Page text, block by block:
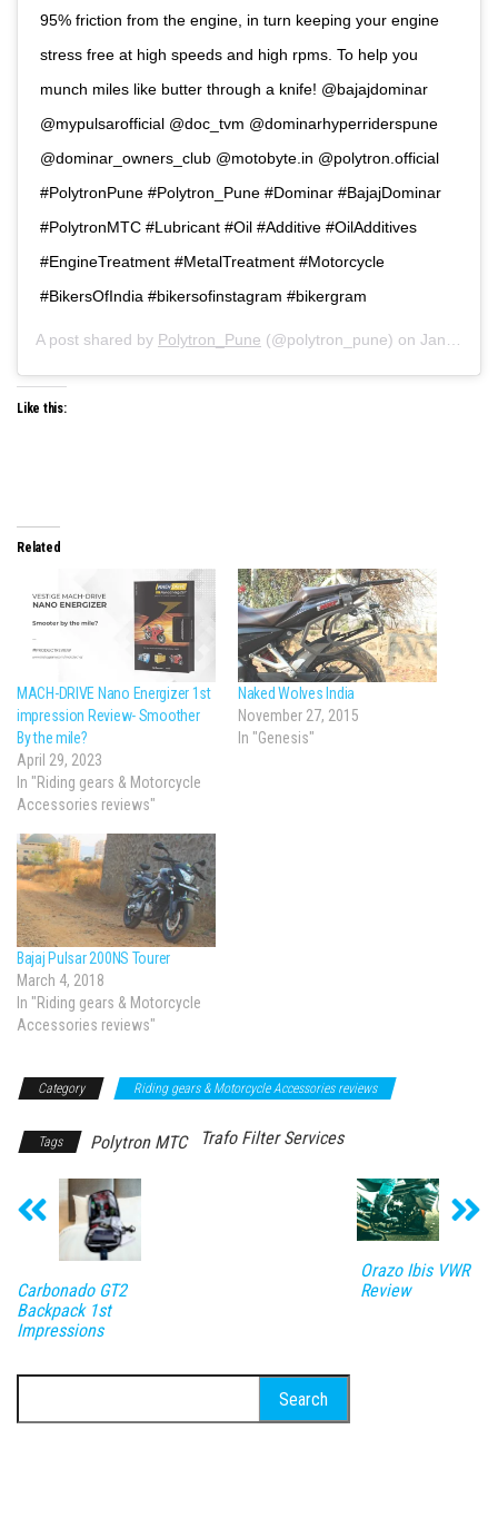
95% friction from the engine, in turn keeping your engine
stress free at high speeds and high rpms. To help you
munch miles like butter through a knife! @bajajdominar
@mypulsarofficial @doc_tvm @dominarhyperriderspune
@dominar_owners_club @motobyte.in @polytron.official
#PolytronPune #Polytron_Pune #Dominar #BajajDominar
#PolytronMTC #Lubricant #Oil #Additive #OilAdditives
#EngineTreatment #MetalTreatment #Motorcycle
#BikersOfIndia #bikersofinstagram #bikergram
A post shared by Polytron_Pune (@polytron_pune) on Jan 7, 2020 at 12:06am PST
Like this:
Related
MACH-DRIVE Nano Energizer 1st
impression Review- Smoother
By the mile?
April 29, 2023
In "Riding gears & Motorcycle
Accessories reviews"
Naked Wolves India
November 27, 2015
In "Genesis"
Bajaj Pulsar 200NS Tourer
March 4, 2018
In "Riding gears & Motorcycle
Accessories reviews"
Category Riding gears & Motorcycle Accessories reviews
Tags Polytron MTC Trafo Filter Services
Carbonado GT2
Backpack 1st
Impressions
Orazo Ibis VWR
Review